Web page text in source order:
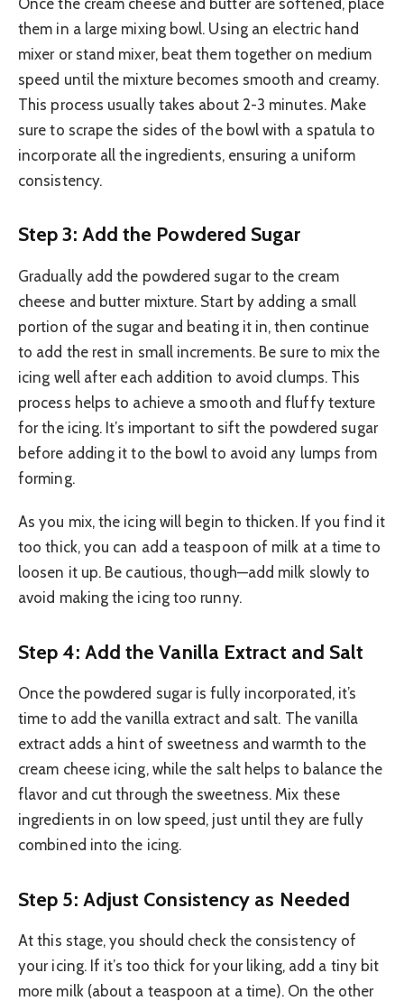
them in a large mixing bowl. Using an electric hand
mixer or stand mixer, beat them together on medium
speed until the mixture becomes smooth and creamy.
This process usually takes about 2-3 minutes. Make
sure to scrape the sides of the bowl with a spatula to
incorporate all the ingredients, ensuring a uniform
consistency.
Step 3: Add the Powdered Sugar
Gradually add the powdered sugar to the cream
cheese and butter mixture. Start by adding a small
portion of the sugar and beating it in, then continue
to add the rest in small increments. Be sure to mix the
icing well after each addition to avoid clumps. This
process helps to achieve a smooth and fluffy texture
for the icing. It’s important to sift the powdered sugar
before adding it to the bowl to avoid any lumps from
forming.
As you mix, the icing will begin to thicken. If you find it
too thick, you can add a teaspoon of milk at a time to
loosen it up. Be cautious, though—add milk slowly to
avoid making the icing too runny.
Step 4: Add the Vanilla Extract and Salt
Once the powdered sugar is fully incorporated, it’s
time to add the vanilla extract and salt. The vanilla
extract adds a hint of sweetness and warmth to the
cream cheese icing, while the salt helps to balance the
flavor and cut through the sweetness. Mix these
ingredients in on low speed, just until they are fully
combined into the icing.
Step 5: Adjust Consistency as Needed
At this stage, you should check the consistency of
your icing. If it’s too thick for your liking, add a tiny bit
more milk (about a teaspoon at a time). On the other